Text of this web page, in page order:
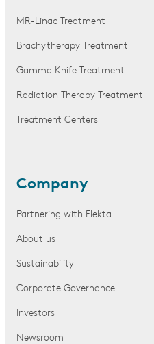
MR-Linac Treatment
Brachytherapy Treatment
Gamma Knife Treatment
Radiation Therapy Treatment
Treatment Centers
Company
Partnering with Elekta
About us
Sustainability
Corporate Governance
Investors
Newsroom